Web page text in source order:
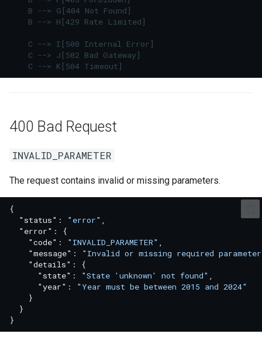
RATE_LIMITED
5xx Server Errors
INTERNAL_ERROR
TIMEOUT
Practical Debug Order
    B --> G[404 Not Found]
    B --> H[429 Rate Limited]
    C --> I[500 Internal Error]
    C --> J[502 Bad Gateway]
    C --> K[504 Timeout]
400 Bad Request
INVALID_PARAMETER
The request contains invalid or missing parameters.
{
"status" : "error"
"error" :
{
"code" : "INVALID_PARAMETER"
"message" :
"Invalid or missing required
"details" :
{
"state" : "State 'unknown' not found"
"year" :
"Year must be between 2015 and 2024"
}
}
}